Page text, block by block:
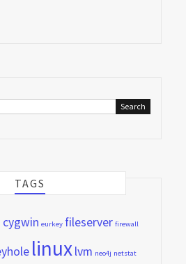
TAGS
cygwin eurkey fileserver firewall
linuxlvm neo4j netstat